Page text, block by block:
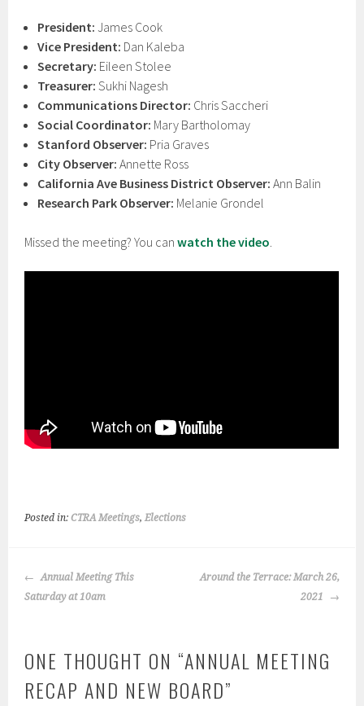
President: James Cook
Vice President: Dan Kaleba
Secretary: Eileen Stolee
Treasurer: Sukhi Nagesh
Communications Director: Chris Saccheri
Social Coordinator: Mary Bartholomay
Stanford Observer: Pria Graves
City Observer: Annette Ross
California Ave Business District Observer: Ann Balin
Research Park Observer: Melanie Grondel
Missed the meeting? You canwatch the video.
Posted in:CTRA Meetings,Elections
POST
NAVIGATION
Annual Meeting This
Saturday at 10am
Around the Terrace: March 26,
2021
ONE THOUGHT ON “ANNUAL MEETING
RECAP AND NEW BOARD”